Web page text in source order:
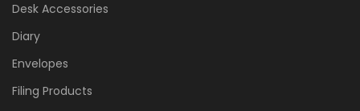
Desk Accessories
Diary
Envelopes
Filing Products